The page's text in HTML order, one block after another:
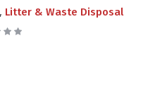
Litter & Waste Disposal